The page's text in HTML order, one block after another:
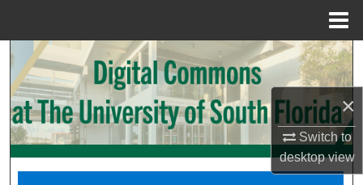
×
Switch to
desktopview
Search
Browse Collections
My Account